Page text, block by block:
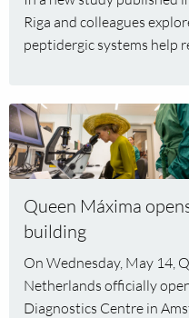
Riga and colleagues
peptidergic systems help
stress
system
modulates
Queen Máxima
building
On Wednesday, May 14,
Netherlands officially
Diagnostics Centre in
Read
more
about
Queen
Máxima
opens
ADORE
Research
building